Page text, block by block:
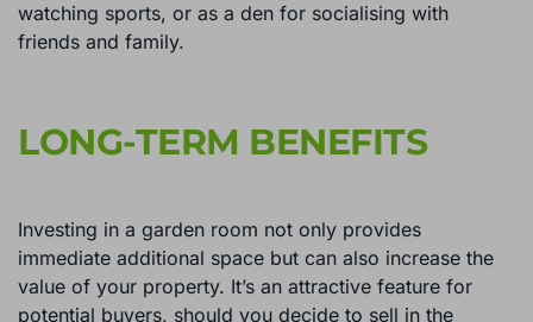
watching sports, or as a den for socialising with
friends and family.
LONG-TERM BENEFITS
Investing in a garden room not only provides
immediate additional space but can also increase the
value of your property. It’s an attractive feature for
potential buyers, should you decide to sell in the